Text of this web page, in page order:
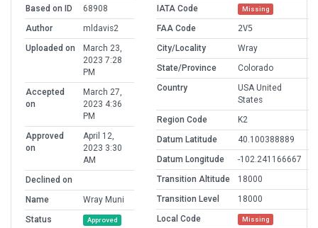
Based on ID
68908
Author
mldavis2
Uploaded on
March 23,
2023 7:28
PM
Accepted
on
March 27,
2023 4:36
PM
Approved
on
April 12,
2023 3:30
AM
Declined on
Name
Wray Muni
Status
Approved
IATA Code Missing
FAA Code
2V5
City/Locality
Wray
State/Province
Colorado
Country
USA United
States
Region Code
K2
Datum Latitude
40.100388889
Datum Longitude
-102.241166667
Transition Altitude
18000
Transition Level
18000
Local Code
Missing